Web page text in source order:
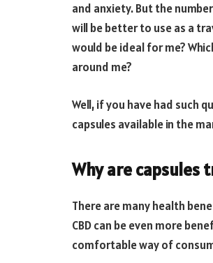
and anxiety. But the
will be better to use as a
would be ideal for me?
around me?
Well, if you have had such
capsules available in the
Why are
There are many health
CBD can be even more
comfortable way of